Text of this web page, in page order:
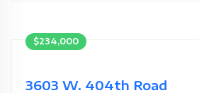
$234,000
3603 W. 404th Road